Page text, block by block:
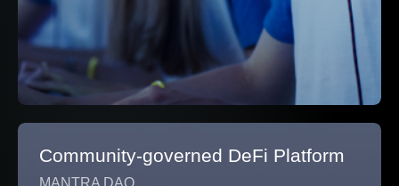
Community-governed DeFi Platform
MANTRA DAO